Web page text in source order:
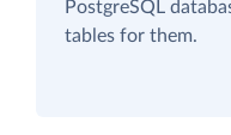
PostgreSQL
tables for them.